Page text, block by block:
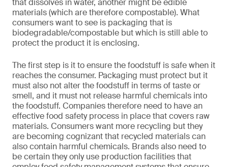
that dissolves in water, another might be edible
materials (which are therefore compostable). What
consumers want to see is packaging that is
biodegradable/compostable but which is still able to
protect the product it is enclosing.
The first step is it to ensure the foodstuff is safe when it
reaches the consumer. Packaging must protect but it
must also not alter the foodstuff in terms of taste or
smell, and it must not release harmful chemicals into
the foodstuff. Companies therefore need to have an
effective food safety process in place that covers raw
materials. Consumers want more recycling but they
are becoming cognizant that recycled materials can
also contain harmful chemicals. Brands also need to
be certain they only use production facilities that